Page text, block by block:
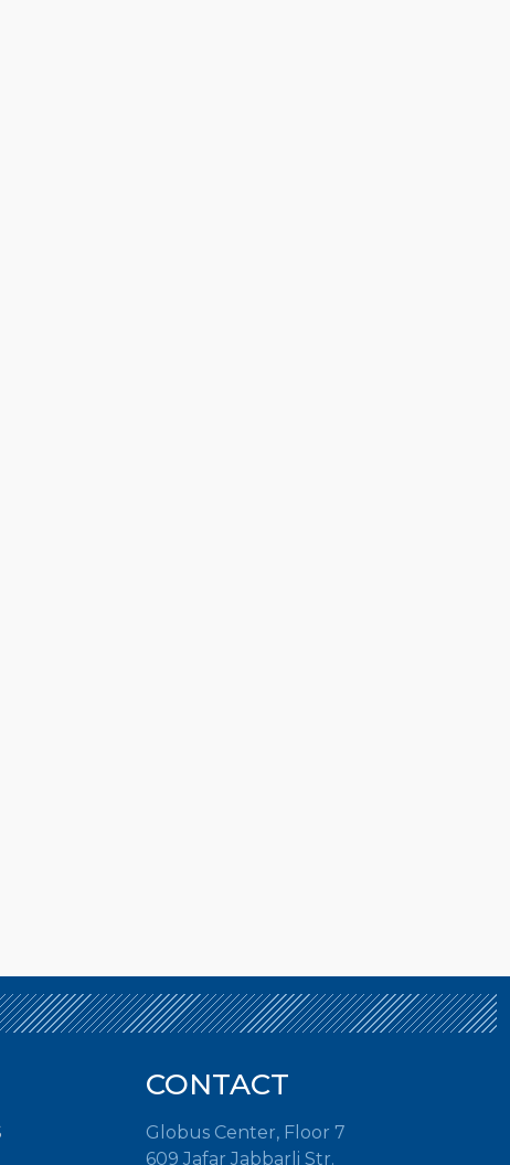
CONTACT
Globus Center, Floor 7
609 Jafar Jabbarli Str.